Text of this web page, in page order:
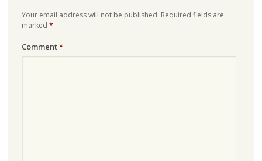
Your email address will not be published. Required fields are
marked *
Comment*